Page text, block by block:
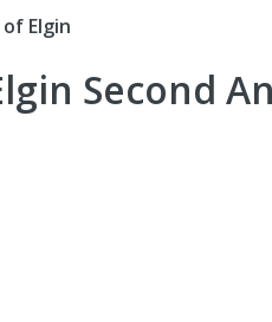
of Elgin
Second